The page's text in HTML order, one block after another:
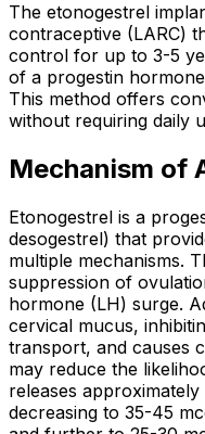
The etonogestrel
contraceptive (LARC)
control for up to 3-5
of a progestin
This method offers
without requiring daily
Mechanism of
Etonogestrel is a
desogestrel) that
multiple mechanisms.
suppression of
hormone (LH) surge.
cervical mucus,
transport, and causes
may reduce the
releases
decreasing to 35-45